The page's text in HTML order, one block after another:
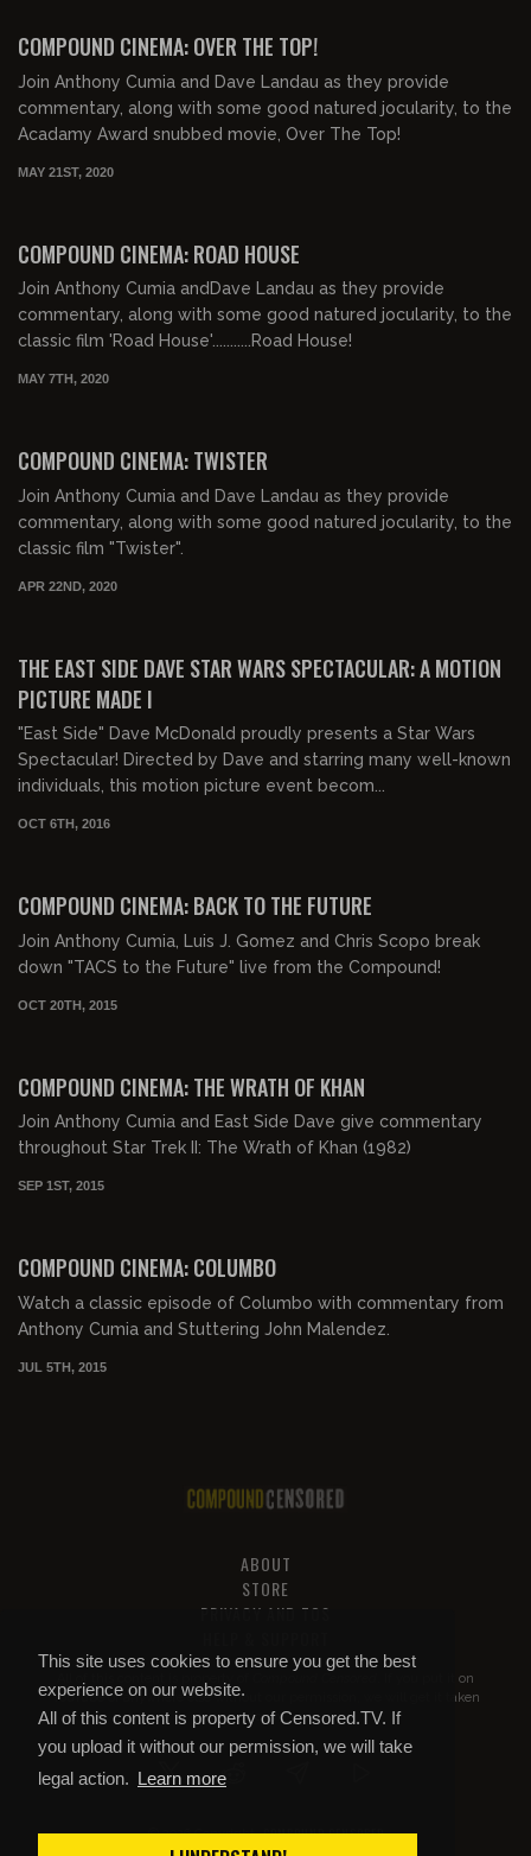
This site uses cookies to ensure you get the best
experience on our website.
All of this content is property of Censored.TV. If
you upload it without our permission, we will take
legal action. Learn more
COMPOUND CINEMA: OVER THE TOP!
Join Anthony Cumia and Dave Landau as they provide
commentary, along with some good natured jocularity, to the
Acadamy Award snubbed movie, Over The Top!
MAY 21ST, 2020
COMPOUND CINEMA: ROAD HOUSE
Join Anthony Cumia andDave Landau as they provide
commentary, along with some good natured jocularity, to the
classic film 'Road House'...........Road House!
MAY 7TH, 2020
COMPOUND CINEMA: TWISTER
Join Anthony Cumia and Dave Landau as they provide
commentary, along with some good natured jocularity, to the
classic film "Twister".
APR 22ND, 2020
THE EAST SIDE DAVE STAR WARS SPECTACULAR: A MOTION
PICTURE MADE I
"East Side" Dave McDonald proudly presents a Star Wars
Spectacular! Directed by Dave and starring many well-known
individuals, this motion picture event becom...
OCT 6TH, 2016
COMPOUND CINEMA: BACK TO THE FUTURE
Join Anthony Cumia, Luis J. Gomez and Chris Scopo break
down "TACS to the Future" live from the Compound!
OCT 20TH, 2015
COMPOUND CINEMA: THE WRATH OF KHAN
Join Anthony Cumia and East Side Dave give commentary
throughout Star Trek II: The Wrath of Khan (1982)
SEP 1ST, 2015
COMPOUND CINEMA: COLUMBO
Watch a classic episode of Columbo with commentary from
Anthony Cumia and Stuttering John Malendez.
JUL 5TH, 2015
ABOUT
STORE
PRIVACY AND TOS
. If you put it on
YouTube or anywhere else without our permission, we will get it taken
down.
© 2026 Copyright COMPOUND CENSORED